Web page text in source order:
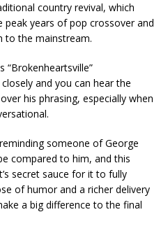
country revival, which
years of pop crossover and
to the mainstream.
“Brokenheartsville”
and you can hear the
his phrasing, especially when
someone of George
compared to him, and this
secret sauce for it to fully
of humor and a richer delivery
a big difference to the final